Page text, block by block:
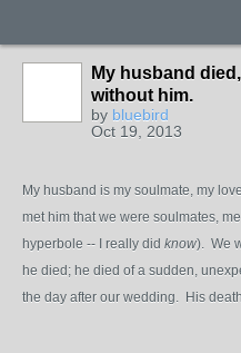
My husband
without him.
by bluebird
Oct 19, 2013
My husband is my soulmate, my
met him that we were soulmates,
hyperbole -- I really did know). We
he died; he died of a sudden,
the day after our wedding. His